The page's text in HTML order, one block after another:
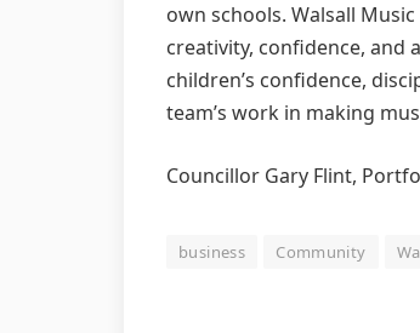
own schools. Walsall
creativity, confidence, and
children’s confidence,
team’s work in making
Councillor Gary Flint,
business Community